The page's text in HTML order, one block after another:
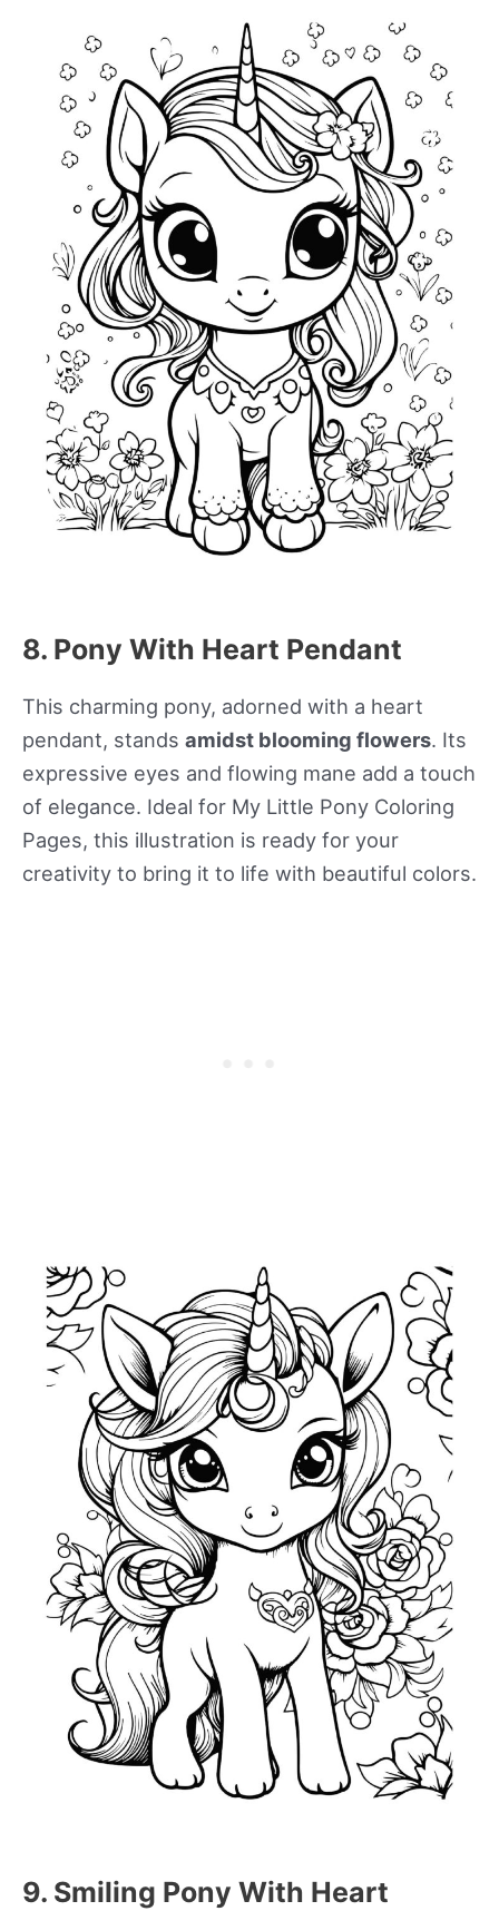
8. Pony With Heart Pendant
This charming pony, adorned with a heart
pendant, stands amidst blooming flowers. Its
expressive eyes and flowing mane add a touch
of elegance. Ideal for My Little Pony Coloring
Pages, this illustration is ready for your
creativity to bring it to life with beautiful colors.
9. Smiling Pony With Heart